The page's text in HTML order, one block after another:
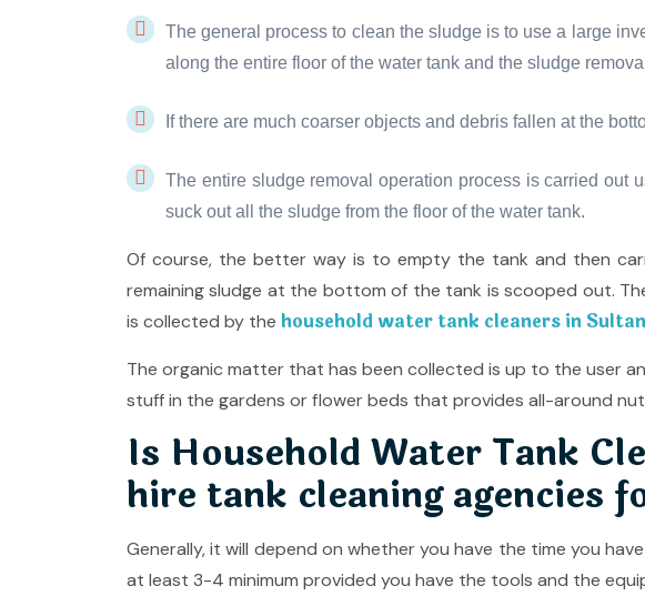
The general process to clean the sludge is to use a large
along the entire floor of the water tank and the sludge
If there are much coarser objects and debris fallen at the
The entire sludge removal operation process is carried out
suck out all the sludge from the floor of the water tank.
Of course, the better way is to empty the tank and then
remaining sludge at the bottom of the tank is scooped out.
is collected by the household water tank cleaners in
The organic matter that has been collected is up to the user
stuff in the gardens or flower beds that provides all-around
Is Household Water Tank
hire tank cleaning agencies
Generally, it will depend on whether you have the time you
at least 3-4 minimum provided you have the tools and the